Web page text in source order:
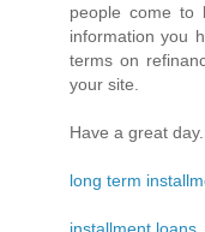
people come to
information you
terms on
your site.
Have a great
long term